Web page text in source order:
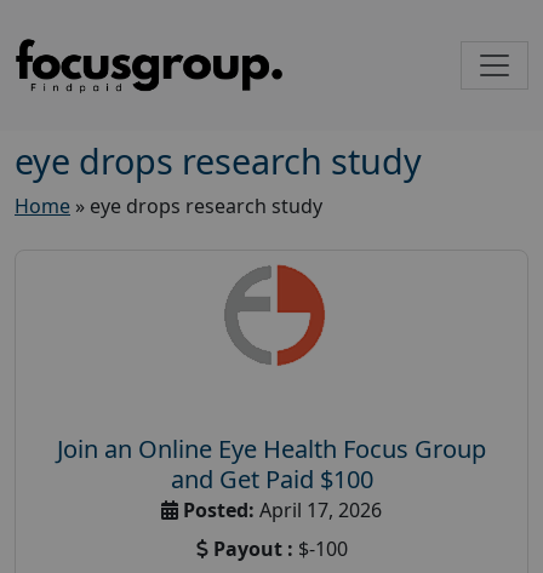
eye drops research study
Home » eye drops research study
Join an Online Eye Health Focus Group
and Get Paid $100
Posted: April 17, 2026
Payout : $-100